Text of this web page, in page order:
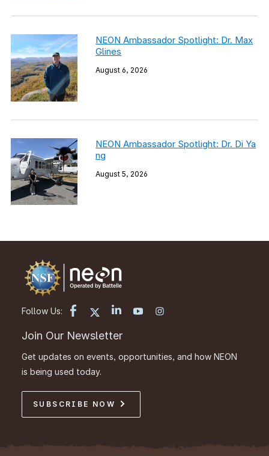
NEON Ambassador Spotlight: Dr. Max
Glines
August 6, 2026
NEON Ambassador Spotlight: Dr. Di Ya
ng
August 5, 2026
Follow Us:
Join Our Newsletter
Get updates on events, opportunities, and how NEON
is being used today.
SUBSCRIBE NOW